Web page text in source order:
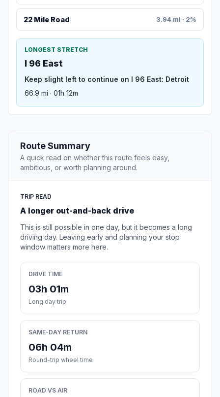
22 Mile Road 3.94 mi · 2%
LONGEST STRETCH
I 96 East
Keep slight left to continue on I 96 East: Detroit
66.9 mi · 01h 12m
Route Summary
A quick read on whether this route feels easy,
ambitious, or worth planning around.
TRIP READ
A longer out-and-back drive
This is still possible in one day, but it becomes a long
driving day. Leaving early and planning your stop
window matters more here.
DRIVE TIME
03h 01m
Long day trip
SAME-DAY RETURN
06h 04m
Round-trip wheel time
ROAD VS AIR